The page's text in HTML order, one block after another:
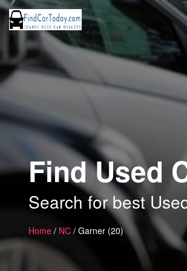
Find Used
Search for best
Home / NC / Garner (20)